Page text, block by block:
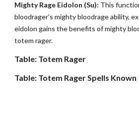
Mighty Rage Eidolon (Su): This
bloodrager’s mighty bloodrage ability,
eidolon gains the benefits of mighty
totem rager.
Table: Totem Rager
Table: Totem Rager Spells Known